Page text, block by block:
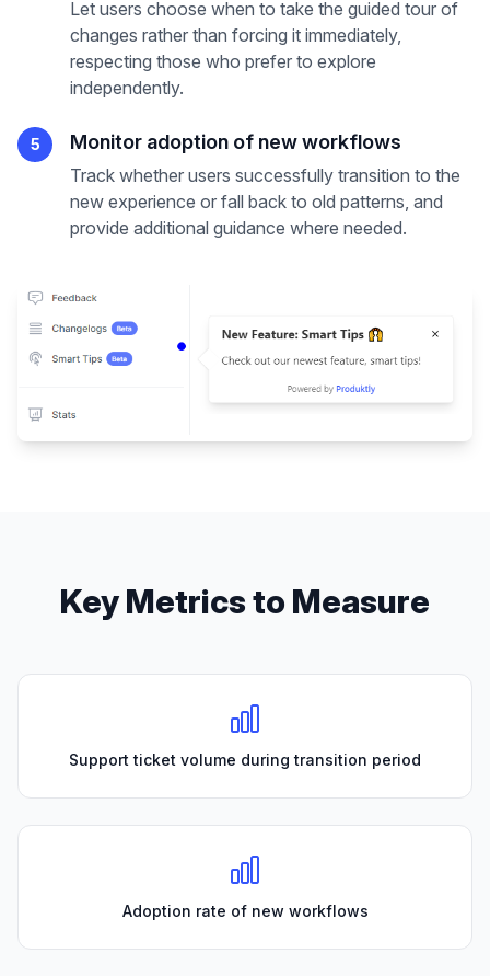
Let users choose when to take the guided tour of
changes rather than forcing it immediately,
respecting those who prefer to explore
independently.
5 Monitor adoption of new workflows
Track whether users successfully transition to the
new experience or fall back to old patterns, and
provide additional guidance where needed.
Key Metrics to Measure
Support ticket volume during transition period
Adoption rate of new workflows